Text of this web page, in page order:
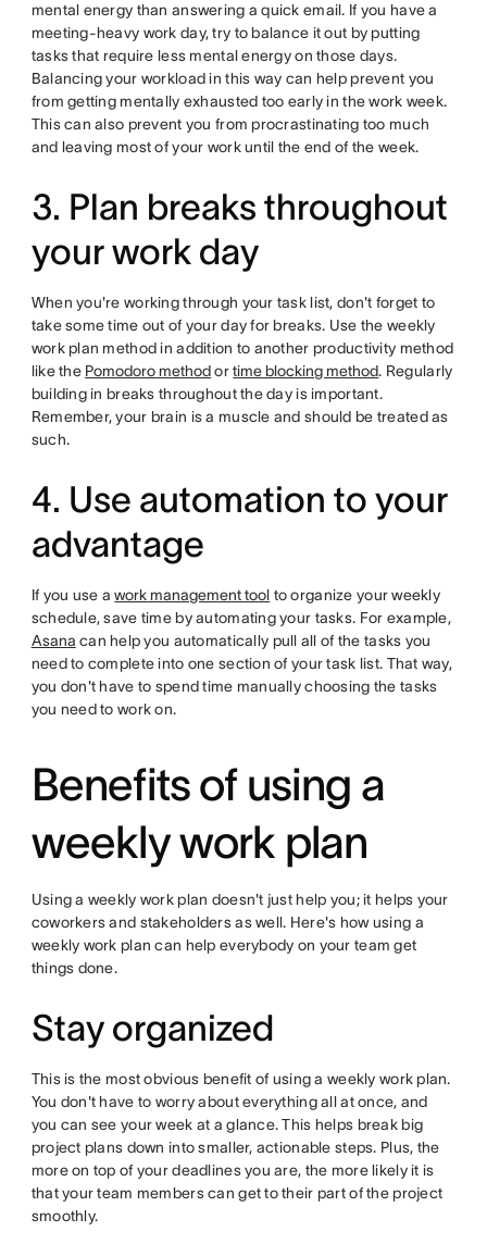
mental energy than answering a quick email. If you have a
meeting-heavy work day, try to balance it out by putting
tasks that require less mental energy on those days.
Balancing your workload in this way can help prevent you
from getting mentally exhausted too early in the work week.
This can also prevent you from procrastinating too much
and leaving most of your work until the end of the week.
3. Plan breaks throughout
your work day
When you're working through your task list, don't forget to
take some time out of your day for breaks. Use the weekly
work plan method in addition to another productivity method
like the Pomodoro methodortime blocking method. Regularly
building in breaks throughout the day is important.
Remember, your brain is a muscle and should be treated as
such.
4. Use automation to your
advantage
If you use awork management tool to organize your weekly
schedule, save time by automating your tasks. For example,
Asana can help you automatically pull all of the tasks you
need to complete into one section of your task list. That way,
you don't have to spend time manually choosing the tasks
you need to work on.
Benefits of using a
weekly work plan
Using a weekly work plan doesn't just help you; it helps your
coworkers and stakeholders as well. Here's how using a
weekly work plan can help everybody on your team get
things done.
Stay organized
This is the most obvious benefit of using a weekly work plan.
You don't have to worry about everything all at once, and
you can see your week at a glance. This helps break big
project plans down into smaller, actionable steps. Plus, the
more on top of your deadlines you are, the more likely it is
that your team members can get to their part of the project
smoothly.